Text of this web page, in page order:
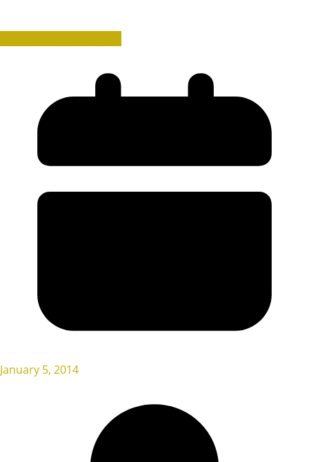
January 5, 2014